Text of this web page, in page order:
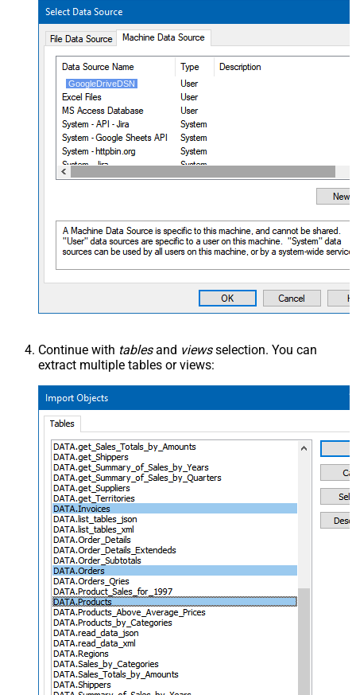
GoogleDriveDSN
Continue with tablesand viewsselection. You can
extract multiple tables or views: